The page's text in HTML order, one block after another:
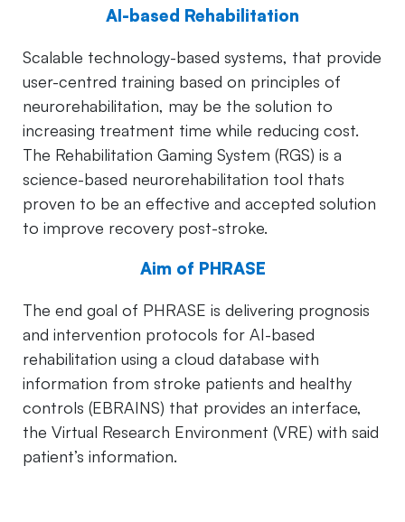
AI-based Rehabilitation
Scalable technology-based systems, that provide
user-centred training based on principles of
neurorehabilitation, may be the solution to
increasing treatment time while reducing cost.
The Rehabilitation Gaming System (RGS) is a
science-based neurorehabilitation tool thats
proven to be an effective and accepted solution
to improve recovery post-stroke.
Aim of PHRASE
The end goal of PHRASE is delivering prognosis
and intervention protocols for AI-based
rehabilitation using a cloud database with
information from stroke patients and healthy
controls (EBRAINS) that provides an interface,
the Virtual Research Environment (VRE) with said
patient’s information.